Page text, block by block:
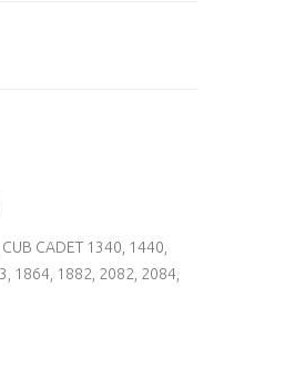
CUB CADET 1340 1440
1864 1882 2082 2084